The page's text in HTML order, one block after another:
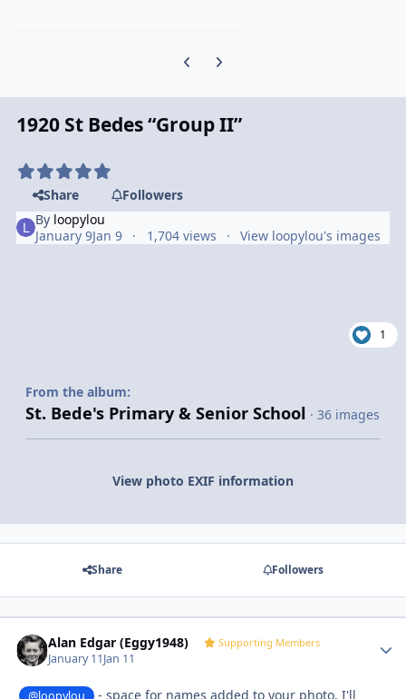
Previous carousel slide
Next carousel slide
1920 St Bedes “Group II”
Share
Followers
By loopylou
January 9Jan 9 1,704 views View loopylou's images
1
From the album:
St. Bede's Primary & Senior School · 36 images
View photo EXIF information
Share Followers
Alan Edgar (Eggy1948) Supporting Members
January 11Jan 11
- space for names added to your photo. I'll